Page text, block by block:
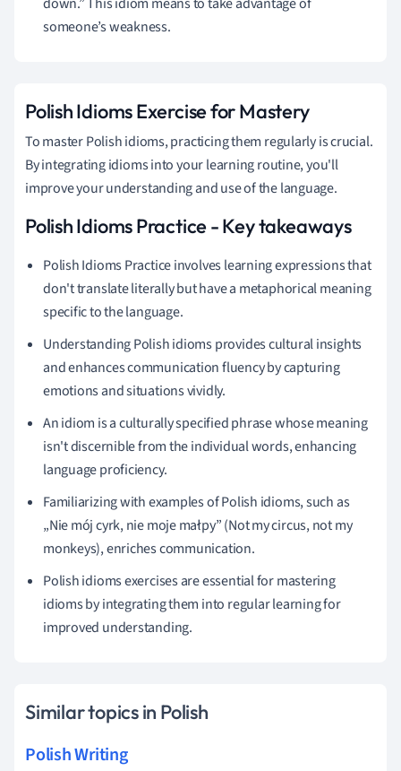
someone’s weakness.
Polish Idioms Exercise for Mastery
To master Polish idioms, practicing them regularly is crucial.
By integrating idioms into your learning routine, you'll
improve your understanding and use of the language.
Polish Idioms Practice - Key takeaways
Polish Idioms Practice involves learning expressions that
don't translate literally but have a metaphorical meaning
specific to the language.
Understanding Polish idioms provides cultural insights
and enhances communication fluency by capturing
emotions and situations vividly.
An idiom is a culturally specified phrase whose meaning
isn't discernible from the individual words, enhancing
language proficiency.
Familiarizing with examples of Polish idioms, such as
„Nie mój cyrk, nie moje małpy” (Not my circus, not my
monkeys), enriches communication.
Polish idioms exercises are essential for mastering
idioms by integrating them into regular learning for
improved understanding.
Similar topics in Polish
Polish Writing